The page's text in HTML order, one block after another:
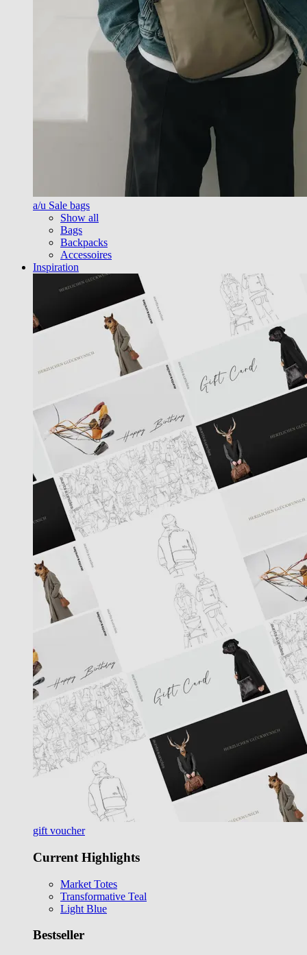
a/u Sale bags
Show all
Bags
Backpacks
Accessoires
Inspiration
gift voucher
Current Highlights
Market Totes
Transformative Teal
Light Blue
Bestseller